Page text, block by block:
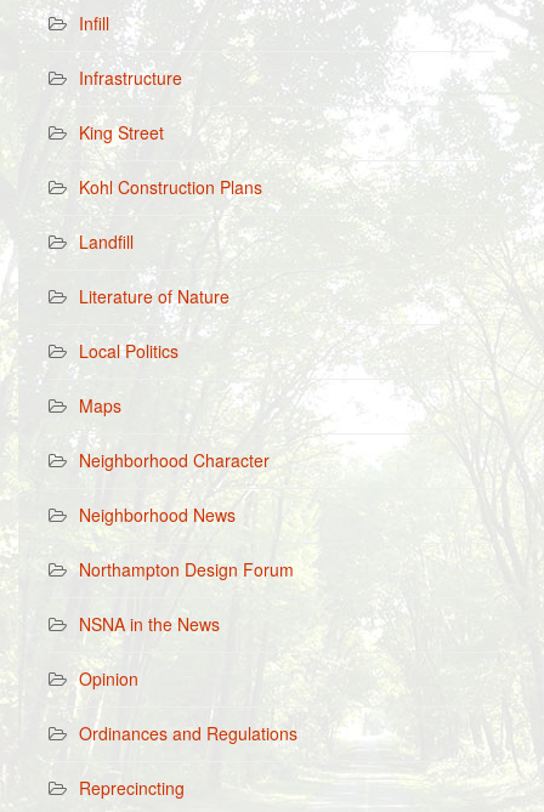
Infill
Infrastructure
King Street
Kohl Construction Plans
Landfill
Literature of Nature
Local Politics
Maps
Neighborhood Character
Neighborhood News
Northampton Design Forum
NSNA in the News
Opinion
Ordinances and Regulations
Reprecincting